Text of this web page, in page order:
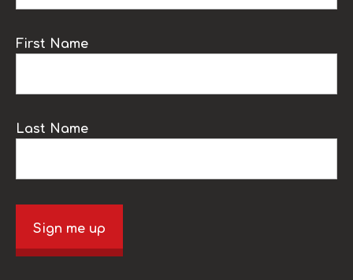
First Name
Last Name
Sign me up